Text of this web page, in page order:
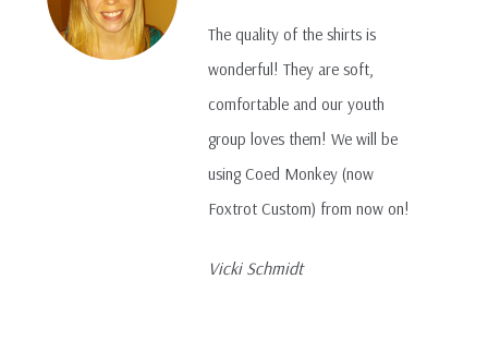
The quality of the shirts is
wonderful! They are soft,
comfortable and our youth
group loves them! We will be
using Coed Monkey (now
Foxtrot Custom) from now on!
Vicki Schmidt